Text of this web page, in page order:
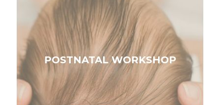
POSTNATAL WORKSHOP